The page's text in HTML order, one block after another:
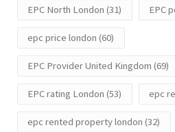
EPC North London (31) EPC
epc price london (60)
EPC Provider United Kingdom (69)
EPC rating London (53) epc
epc rented property london (32)